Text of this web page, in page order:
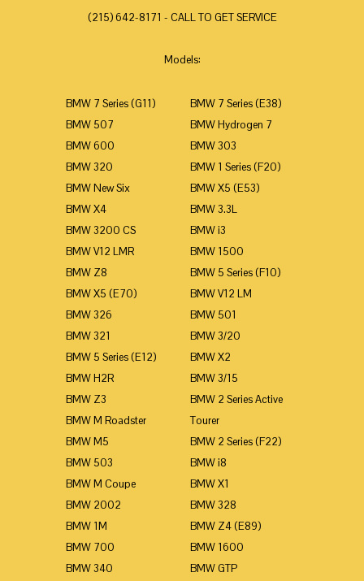
(215) 642-8171 - CALL TO GET SERVICE
Models:
BMW 7 Series (G11)
BMW 507
BMW 600
BMW 320
BMW New Six
BMW X4
BMW 3200 CS
BMW V12 LMR
BMW Z8
BMW X5 (E70)
BMW 326
BMW 321
BMW 5 Series (E12)
BMW H2R
BMW Z3
BMW M Roadster
BMW M5
BMW 503
BMW M Coupe
BMW 2002
BMW 1M
BMW 700
BMW 340
BMW 7 Series (E38)
BMW Hydrogen 7
BMW 303
BMW 1 Series (F20)
BMW X5 (E53)
BMW 3.3L
BMW i3
BMW 1500
BMW 5 Series (F10)
BMW V12 LM
BMW 501
BMW 3/20
BMW X2
BMW 3/15
BMW 2 Series Active
Tourer
BMW 2 Series (F22)
BMW i8
BMW X1
BMW 328
BMW Z4 (E89)
BMW 1600
BMW GTP